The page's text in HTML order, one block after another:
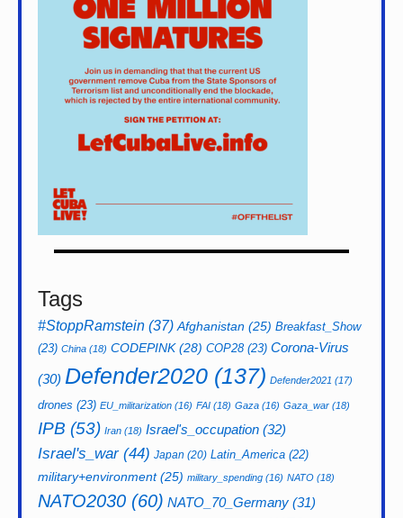
Tags
#StoppRamstein (37) Afghanistan (25) Breakfast_Show
(23) China (18) CODEPINK(28) COP28(23) Corona-Virus
(30) Defender2020 (137) Defender2021 (17)
drones (23) EU_militarization (16) FAI (18) Gaza (16) Gaza_war (18)
IPB (53) Iran (18) Israel's_occupation (32)
Israel's_war(44) Japan (20) Latin_America (22)
military+environment(25) military_spending (16) NATO (18)
NATO2030 (60) NATO_70_Germany (31)